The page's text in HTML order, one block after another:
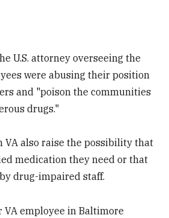
U.S. attorney overseeing the
were abusing their position
and "poison the communities
drugs."
VA also raise the possibility that
medication they need or that
drug-impaired staff.
VA employee in Baltimore